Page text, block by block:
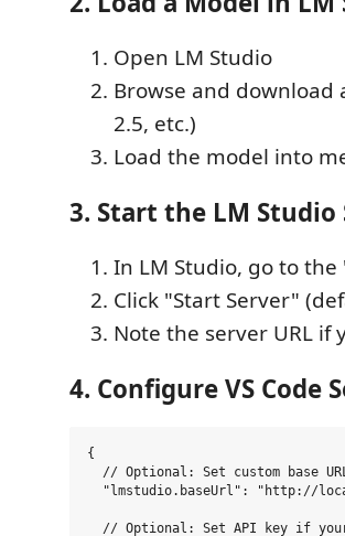
Open LM Studio
Browse and download
2.5, etc.)
Load the model into
3. Start the LM Studio
In LM Studio, go to
Click "Start Server"
Note the server URL
4. Configure VS Code
{
// Optional: Set custom base
"lmstudio.baseUrl": "http://
// Optional: Set API key if